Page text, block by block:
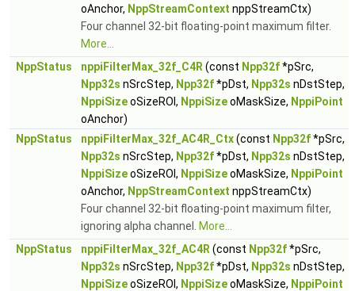
oAnchor, NppStreamContext nppStreamCtx)
Four channel 32-bit floating-point maximum filter.
More...
NppStatus
nppiFilterMax_32f_C4R (const Npp32f*pSrc,
Npp32s nSrcStep, Npp32f*pDst, Npp32s nDstStep,
NppiSizeoSizeROI, NppiSizeoMaskSize, NppiPoint
oAnchor)
NppStatus
nppiFilterMax_32f_AC4R_Ctx(const Npp32f*pSrc,
Npp32s nSrcStep, Npp32f*pDst, Npp32s nDstStep,
NppiSizeoSizeROI, NppiSizeoMaskSize, NppiPoint
oAnchor, NppStreamContext nppStreamCtx)
Four channel 32-bit floating-point maximum filter,
ignoring alpha channel.
More...
NppStatus
nppiFilterMax_32f_AC4R (const Npp32f*pSrc,
Npp32s nSrcStep, Npp32f*pDst, Npp32s nDstStep,
NppiSizeoSizeROI, NppiSizeoMaskSize, NppiPoint